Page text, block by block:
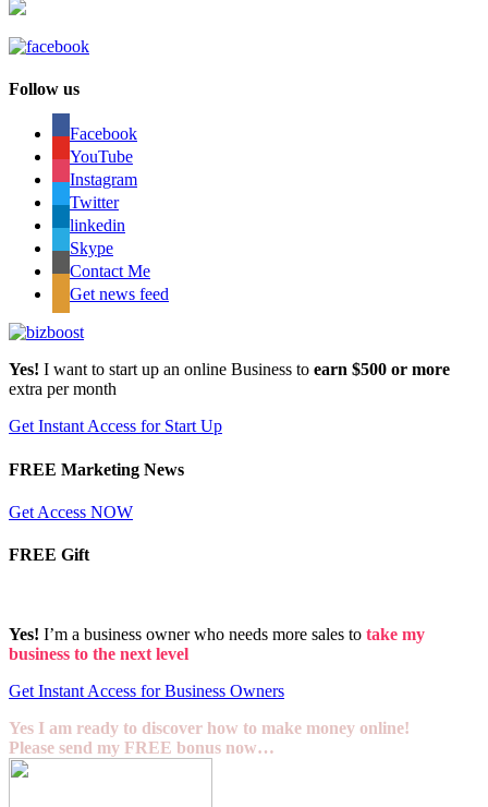
Follow us
Facebook
YouTube
Instagram
Twitter
linkedin
Skype
Contact Me
Get news feed
Yes! I want to start up an online Business to earn $500 or more
extra per month
Get Instant Access for Start Up
FREE Marketing News
Get Access NOW
FREE Gift
Yes! I’m a business owner who needs more sales to take my
business to the next level
Get Instant Access for Business Owners
Yes I am ready to discover how to make money online!
Please send my FREE bonus now…